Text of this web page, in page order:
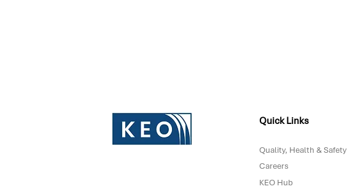
Quick Links
Quality, Health & Safety
Careers
KEO Hub